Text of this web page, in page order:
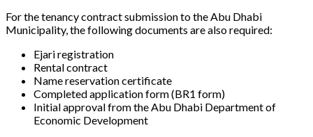
For the tenancy contract submission to the Abu Dhabi
Municipality, the following documents are also required:
Ejari registration
Rental contract
Name reservation certificate
Completed application form (BR1 form)
Initial approval from the Abu Dhabi Department of
Economic Development